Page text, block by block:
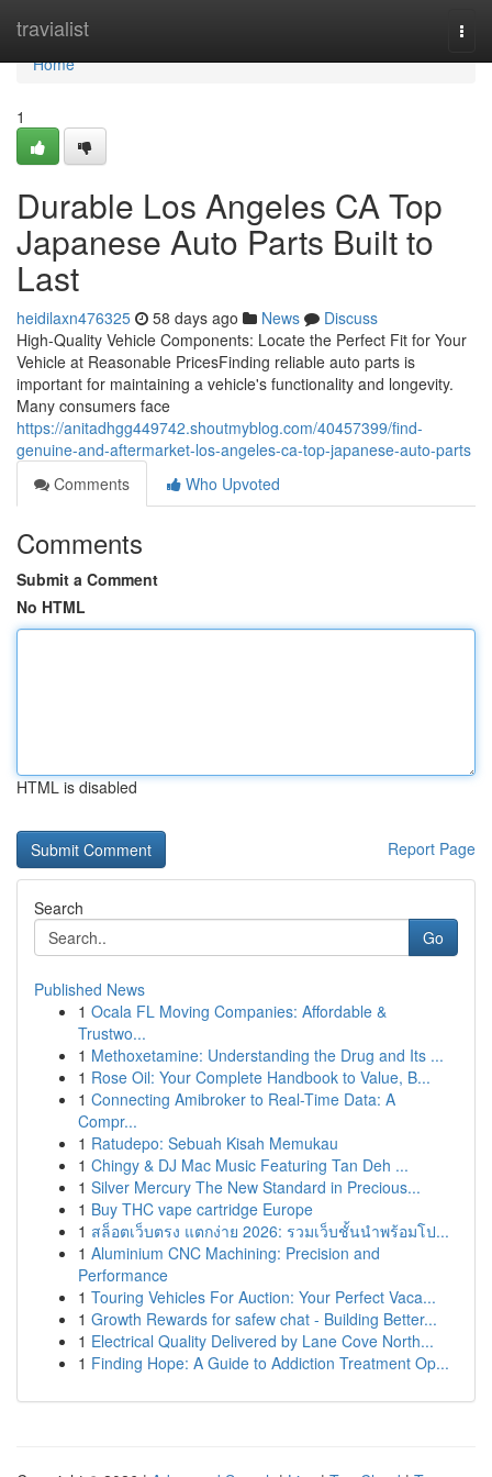
travialist
Home
Home
1
Durable Los Angeles CA Top
Japanese Auto Parts Built to
Last
heidilaxn476325 58 days ago News
Discuss
High-Quality Vehicle Components: Locate the Perfect Fit for Your
Vehicle at Reasonable PricesFinding reliable auto parts is
important for maintaining a vehicle's functionality and longevity.
Many consumers face
https://anitadhgg449742.shoutmyblog.com/40457399/find-
genuine-and-aftermarket-los-angeles-ca-top-japanese-auto-parts
Comments
Who Upvoted
Comments
Submit a Comment
No HTML
HTML is disabled
Report Page
Search
Go
Published News
1 Ocala FL Moving Companies: Affordable &
Trustwo...
1 Methoxetamine: Understanding the Drug and Its ...
1 Rose Oil: Your Complete Handbook to Value, B...
1 Connecting Amibroker to Real-Time Data: A
Compr...
1 Ratudepo: Sebuah Kisah Memukau
1 Chingy & DJ Mac Music Featuring Tan Deh ...
1 Silver Mercury The New Standard in Precious...
1 Buy THC vape cartridge Europe
1 สล็อตเว็บตรง แตกง่าย 2026: รวมเว็บชั้นนำพร้อมโป...
1 Aluminium CNC Machining: Precision and
Performance
1 Touring Vehicles For Auction: Your Perfect Vaca...
1 Growth Rewards for safew chat - Building Better...
1 Electrical Quality Delivered by Lane Cove North...
1 Finding Hope: A Guide to Addiction Treatment Op...